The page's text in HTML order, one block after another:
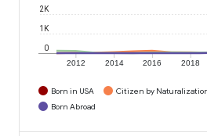
2012 2014 2016 2018
0
1K
2K
Born in USA Citizen by
Born Abroad